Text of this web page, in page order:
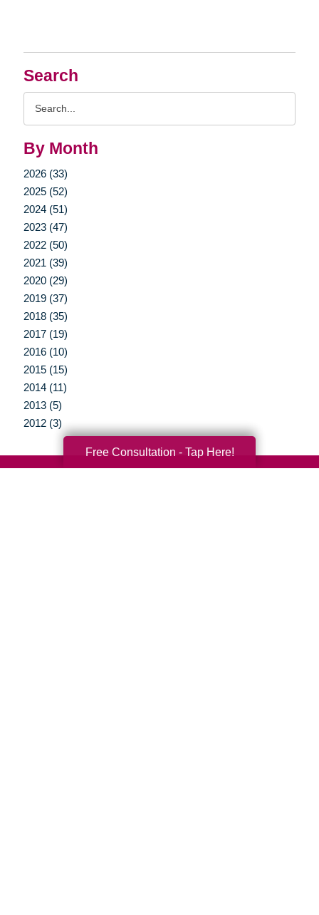
Search
By Month
2026 (33)
2025 (52)
2024 (51)
2023 (47)
2022 (50)
2021 (39)
2020 (29)
2019 (37)
2018 (35)
2017 (19)
2016 (10)
2015 (15)
2014 (11)
2013 (5)
2012 (3)
Free Consultation - Tap Here!